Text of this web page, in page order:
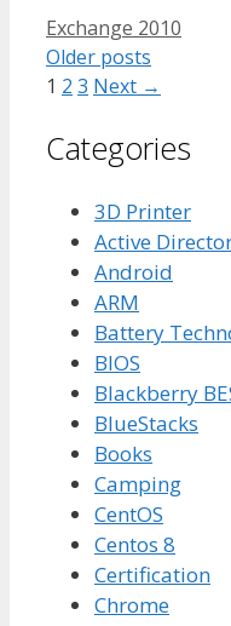
Tags
Exchange 2010
Older posts
Page
1 Page
2 Page
3 Next →
Categories
3D Printer
Active
Android
ARM
Battery
BIOS
Blackberry
BlueStacks
Books
Camping
CentOS
Centos 8
Certification
Chrome